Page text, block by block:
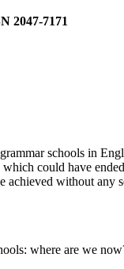
2047-7171
schools in
could have
achieved without
where are we